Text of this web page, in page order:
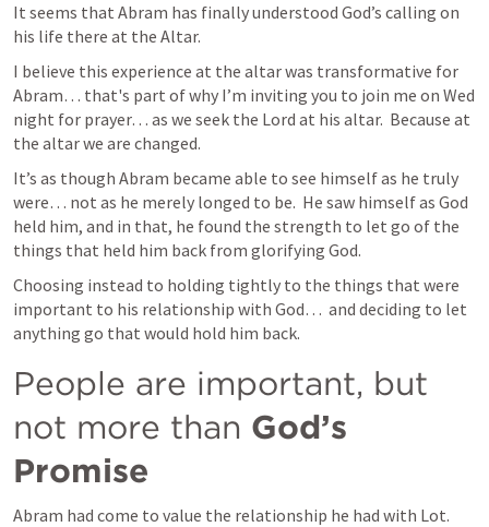
It seems that Abram has finally understood God’s calling on
his life there at the Altar.
I believe this experience at the altar was transformative for
Abram… that's part of why I’m inviting you to join me on Wed
night for prayer… as we seek the Lord at his altar.  Because at
the altar we are changed.
It’s as though Abram became able to see himself as he truly
were… not as he merely longed to be.  He saw himself as God
held him, and in that, he found the strength to let go of the
things that held him back from glorifying God.
Choosing instead to holding tightly to the things that were
important to his relationship with God…  and deciding to let
anything go that would hold him back.
People are important, but
not more than God’s
Promise
Abram had come to value the relationship he had with Lot.